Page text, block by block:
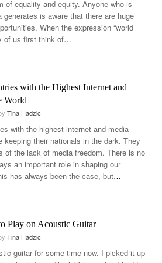
of equality and equity. Anyone who is
is aware that there are huge
When the expression “world
of us first think of…
with the Highest Internet and
World
Tina Hadzic
with the highest internet and media
keeping their nationals in the dark. They
of the lack of media freedom. There is no
an important role in shaping our
has always been the case, but…
Play on Acoustic Guitar
Tina Hadzic
guitar for some time now. I picked it up